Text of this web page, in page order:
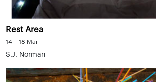
Rest Area
14 – 18 Mar
S.J. Norman